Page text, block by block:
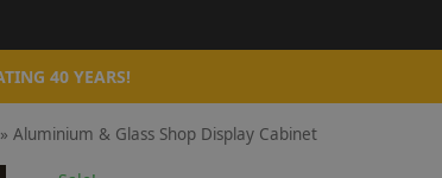
40 YEARS!
» Aluminium & Glass Shop Display Cabinet